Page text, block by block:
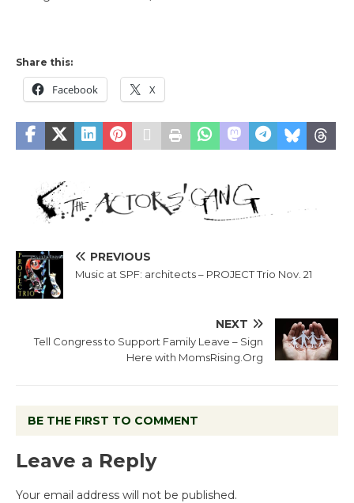
Share this:
Facebook X
PREVIOUS
Music at SPF: architects – PROJECT Trio Nov. 21
NEXT
Tell Congress to Support Family Leave – Sign
Here with MomsRising.Org
BE THE FIRST TO COMMENT
Leave a Reply
Your email address will not be published.